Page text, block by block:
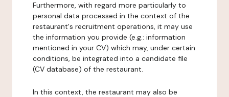
Furthermore, with regard more particularly to
personal data processed in the context of the
restaurant's recruitment operations, it may use
the information you provide (e.g.: information
mentioned in your CV) which may, under certain
conditions, be integrated into a candidate file
(CV database) of the restaurant.
In this context, the restaurant may also be